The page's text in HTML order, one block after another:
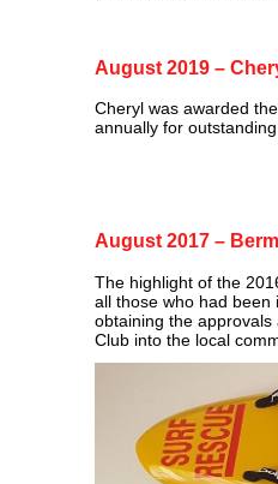
August 2017 –
The highlight of the
all those who had been
obtaining the
Club into the local
August 2019 –
Cheryl was awarded
annually for